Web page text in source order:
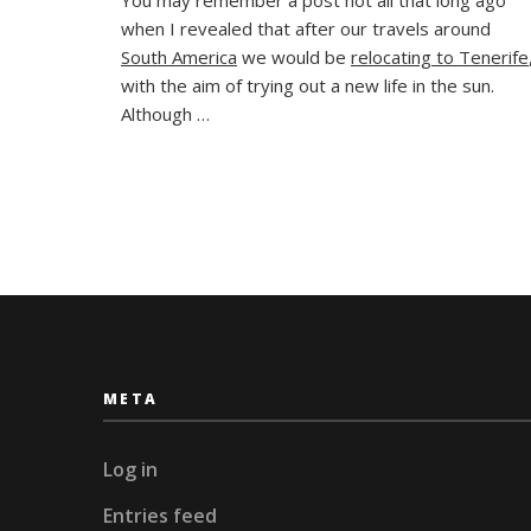
Happens
When
Plans
Don’t
when I revealed that after our travels around
South America we would be relocating to Tenerife
with the aim of trying out a new life in the sun.
Although …
META
Log in
Entries feed